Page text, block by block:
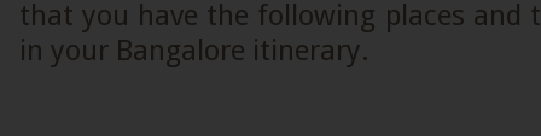
that you have the following places and
in your Bangalore itinerary.